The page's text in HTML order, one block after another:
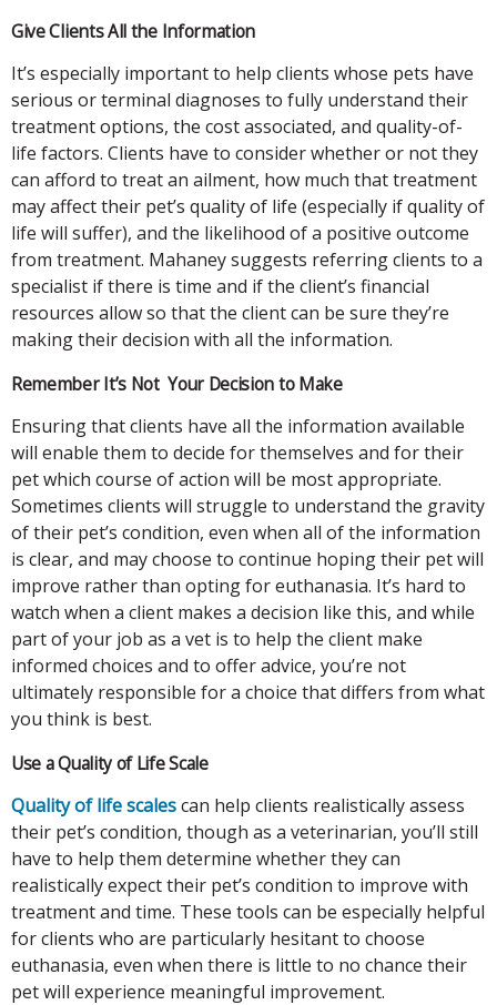
Give Clients All the Information
It’s especially important to help clients whose pets have
serious or terminal diagnoses to fully understand their
treatment options, the cost associated, and quality-of-
life factors. Clients have to consider whether or not they
can afford to treat an ailment, how much that treatment
may affect their pet’s quality of life (especially if quality of
life will suffer), and the likelihood of a positive outcome
from treatment. Mahaney suggests referring clients to a
specialist if there is time and if the client’s financial
resources allow so that the client can be sure they’re
making their decision with all the information.
Remember It’s Not Your Decision to Make
Ensuring that clients have all the information available
will enable them to decide for themselves and for their
pet which course of action will be most appropriate.
Sometimes clients will struggle to understand the gravity
of their pet’s condition, even when all of the information
is clear, and may choose to continue hoping their pet will
improve rather than opting for euthanasia. It’s hard to
watch when a client makes a decision like this, and while
part of your job as a vet is to help the client make
informed choices and to offer advice, you’re not
ultimately responsible for a choice that differs from what
you think is best.
Use a Quality of Life Scale
Quality of life scalescan help clients realistically assess
their pet’s condition, though as a veterinarian, you’ll still
have to help them determine whether they can
realistically expect their pet’s condition to improve with
treatment and time. These tools can be especially helpful
for clients who are particularly hesitant to choose
euthanasia, even when there is little to no chance their
pet will experience meaningful improvement.